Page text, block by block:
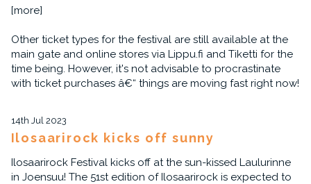
[more]
Other ticket types for the festival are still available at the
main gate and online stores via Lippu.fi and Tiketti for the
time being. However, it's not advisable to procrastinate
with ticket purchases â€“ things are moving fast right now!
14th Jul 2023
Ilosaarirock kicks off sunny
Ilosaarirock Festival kicks off at the sun-kissed Laulurinne
in Joensuu! The 51st edition of Ilosaarirock is expected to